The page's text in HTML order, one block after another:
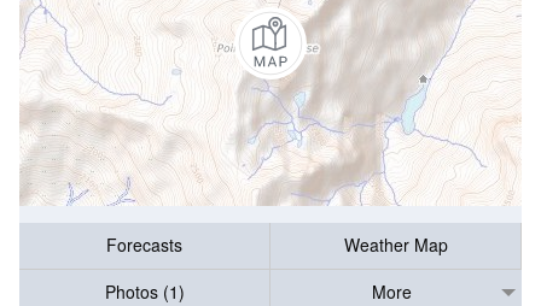
Forecasts
Weather Map
Photos (1)
More